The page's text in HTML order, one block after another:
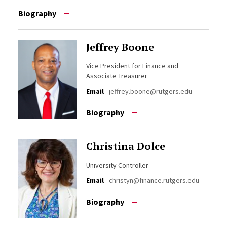
Biography
Jeffrey Boone
Vice President for Finance and
Associate Treasurer
Email jeffrey.boone@rutgers.edu
Biography
Christina Dolce
University Controller
Email christyn@finance.rutgers.edu
Biography